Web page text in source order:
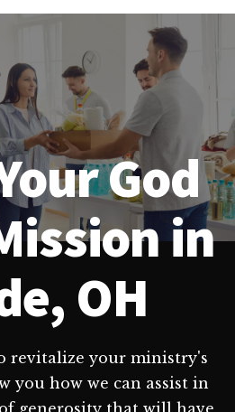
God
in
OH
revitalize your ministry's
you how we can assist in
generosity that will have